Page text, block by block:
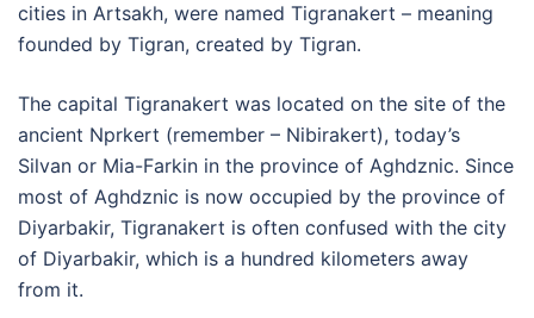
cities in Artsakh, were named Tigranakert – meaning
founded by Tigran, created by Tigran.
The capital Tigranakert was located on the site of the
ancient Nprkert (remember – Nibirakert), today’s
Silvan or Mia-Farkin in the province of Aghdznic. Since
most of Aghdznic is now occupied by the province of
Diyarbakir, Tigranakert is often confused with the city
of Diyarbakir, which is a hundred kilometers away
from it.